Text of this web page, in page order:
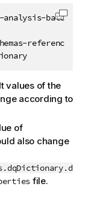
batch
references
Copy
values of the
according to
of
also change
file.